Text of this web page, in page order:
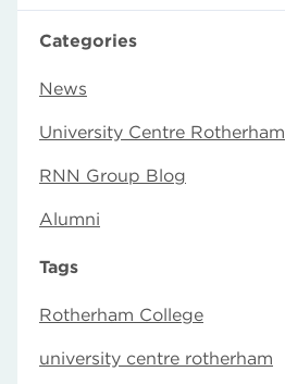
Categories
News
University Centre Rotherham
RNN Group Blog
Alumni
Tags
Rotherham College
university centre rotherham